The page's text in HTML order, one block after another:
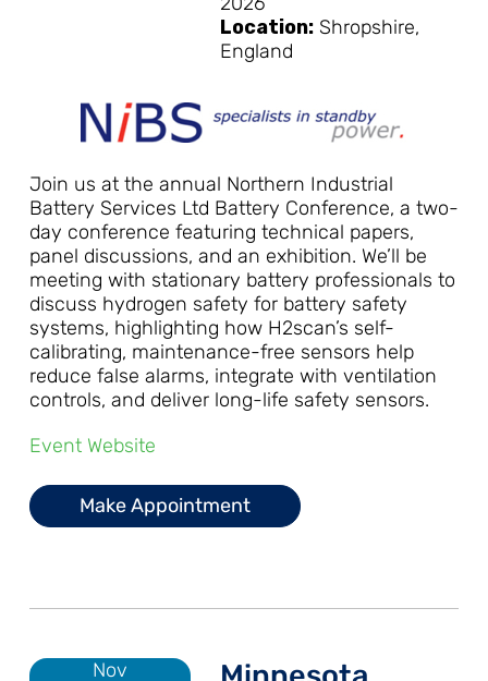
Location: Shropshire,
England
Join us at the annual Northern Industrial
Battery Services Ltd Battery Conference, a two-
day conference featuring technical papers,
panel discussions, and an exhibition. We’ll be
meeting with stationary battery professionals to
discuss hydrogen safety for battery safety
systems, highlighting how H2scan’s self-
calibrating, maintenance-free sensors help
reduce false alarms, integrate with ventilation
controls, and deliver long-life safety sensors.
Event Website
Make Appointment
Nov